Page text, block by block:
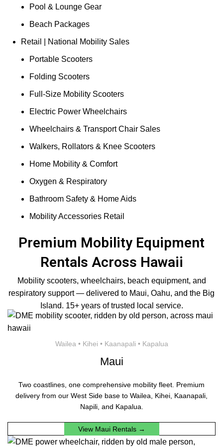
Pool & Lounge Gear
Beach Packages
Retail | National Mobility Sales
Portable Scooters
Folding Scooters
Full-Size Mobility Scooters
Electric Power Wheelchairs
Wheelchairs & Transport Chair Sales
Walkers, Rollators & Knee Scooters
Home Mobility & Comfort
Oxygen & Respiratory
Bathroom Safety & Home Aids
Mobility Accessories Retail
Premium Mobility Equipment
Rentals Across Hawaii
Mobility scooters, wheelchairs, beach equipment, and
respiratory support — delivered to Maui, Oahu, and the Big
Island. 15+ years of trusted local service.
Wailea • Kihei • Kaanapali • Kapalua
Maui
Two coastlines, one comprehensive mobility fleet. Premium
delivery from our West Side base to Wailea, Kihei, Kaanapali,
Napili, and Kapalua.
View Maui Rentals →